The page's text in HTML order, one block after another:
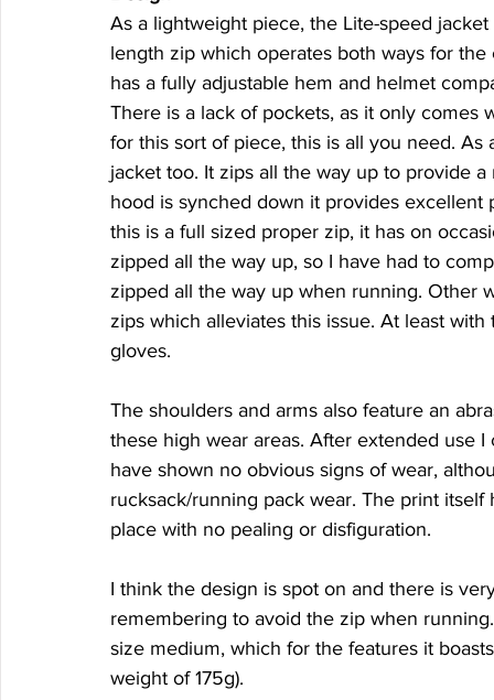
As a lightweight piece, the Lite-speed
length zip which operates both ways for
has a fully adjustable hem and helmet
There is a lack of pockets, as it only
for this sort of piece, this is all you need.
jacket too. It zips all the way up to provide
hood is synched down it provides
this is a full sized proper zip, it has on
zipped all the way up, so I have had to
zipped all the way up when running. Other
zips which alleviates this issue. At least
gloves.
The shoulders and arms also feature an
these high wear areas. After extended use
have shown no obvious signs of wear,
rucksack/running pack wear. The print
place with no pealing or disfiguration.
I think the design is spot on and there is
remembering to avoid the zip when
size medium, which for the features it
weight of 175g).